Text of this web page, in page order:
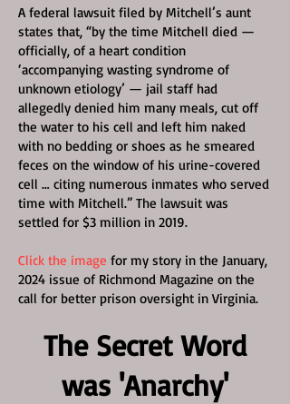
A federal lawsuit filed by Mitchell’s aunt
states that, “by the time Mitchell died —
officially, of a heart condition
‘accompanying wasting syndrome of
unknown etiology’ — jail staff had
allegedly denied him many meals, cut off
the water to his cell and left him naked
with no bedding or shoes as he smeared
feces on the window of his urine-covered
cell … citing numerous inmates who served
time with Mitchell.” The lawsuit was
settled for $3 million in 2019.
Click the image for my story in the January,
2024 issue of Richmond Magazine on the
call for better prison oversight in Virginia.
The Secret Word
was 'Anarchy'